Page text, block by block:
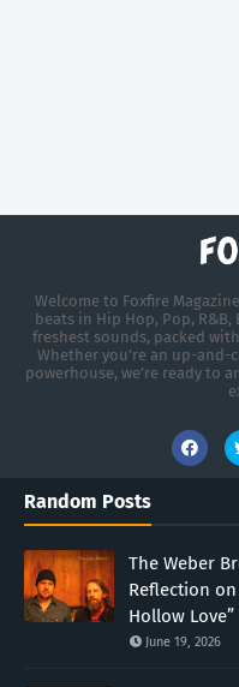
Welcome to Foxfire
beats in Hip Hop, Pop,
freshest sounds, packed
Whether you're an up-and-
powerhouse, we’re ready to
Random Posts
The Weber
Reflection on
Hollow Love”
June 19, 2026